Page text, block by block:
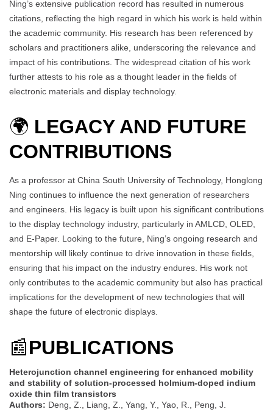
Ning’s extensive publication record has resulted in numerous
citations, reflecting the high regard in which his work is held within
the academic community. His research has been referenced by
scholars and practitioners alike, underscoring the relevance and
impact of his contributions. The widespread citation of his work
further attests to his role as a thought leader in the fields of
electronic materials and display technology.
🌍 LEGACY AND FUTURE
CONTRIBUTIONS
As a professor at China South University of Technology, Honglong
Ning continues to influence the next generation of researchers
and engineers. His legacy is built upon his significant contributions
to the display technology industry, particularly in AMLCD, OLED,
and E-Paper. Looking to the future, Ning’s ongoing research and
mentorship will likely continue to drive innovation in these fields,
ensuring that his impact on the industry endures. His work not
only contributes to the academic community but also has practical
implications for the development of new technologies that will
shape the future of electronic displays.
📰PUBLICATIONS
Heterojunction channel engineering for enhanced mobility
and stability of solution-processed holmium-doped indium
oxide thin film transistors
Authors: Deng, Z., Liang, Z., Yang, Y., Yao, R., Peng, J.